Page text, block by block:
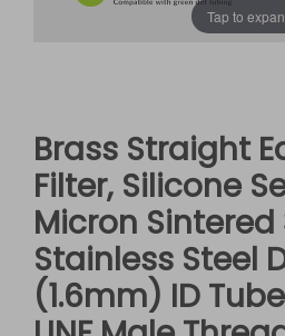
Tap to
Brass Straight
Filter, Silicone
Micron Sintered
Stainless Steel
(1.6mm) ID